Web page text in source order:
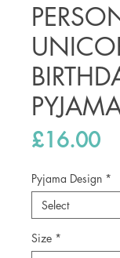
£16.00
Pyjama Design *
Size *